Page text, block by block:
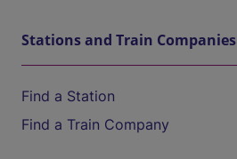
Stations and Train Companies
Find a Station
Find a Train Company